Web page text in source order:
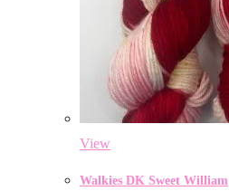
View
Walkies DK Sweet William